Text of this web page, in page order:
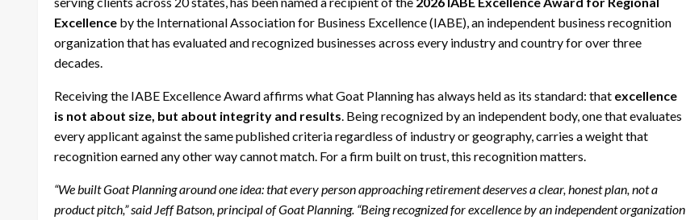
Excellence by the International Association for Business Excellence (IABE), an independent business recognition
organization that has evaluated and recognized businesses across every industry and country for over three
decades.
Receiving the IABE Excellence Award affirms what Goat Planning has always held as its standard: that excellence
is not about size, but about integrity and results. Being recognized by an independent body, one that evaluates
every applicant against the same published criteria regardless of industry or geography, carries a weight that
recognition earned any other way cannot match. For a firm built on trust, this recognition matters.
“We built Goat Planning around one idea: that every person approaching retirement deserves a clear, honest plan, not a
product pitch,” said Jeff Batson, principal of Goat Planning. “Being recognized for excellence by an independent organization